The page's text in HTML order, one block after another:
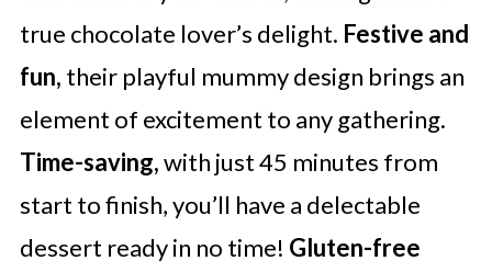
true chocolate lover’s delight. Festive and
fun, their playful mummy design brings an
element of excitement to any gathering.
Time-saving,with just 45 minutes from
start to finish, you’ll have a delectable
dessert ready in no time! Gluten-free